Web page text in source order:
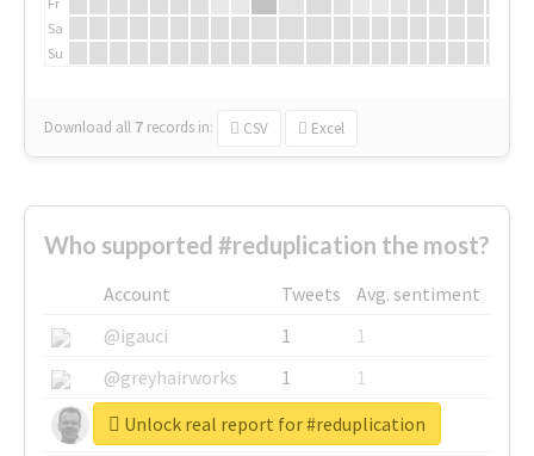
Sa
Su
Download all 7 records in: CSV Excel
Who supported #reduplication the most?
Account Tweets
Avg. sentiment
@igauci
1
1
@greyhairworks
1
1
@glynmottershead
1
1
Unlock real report for #reduplication